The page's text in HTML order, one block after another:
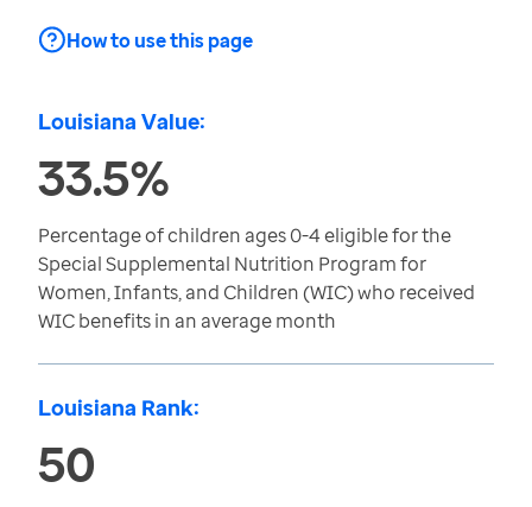
How to use this page
Louisiana Value:
33.5%
Percentage of children ages 0-4 eligible for the
Special Supplemental Nutrition Program for
Women, Infants, and Children (WIC) who received
WIC benefits in an average month
Louisiana Rank:
50